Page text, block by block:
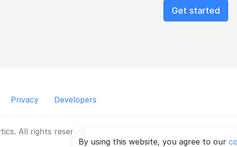
Get started
Privacy Developers
All rights reserved.
By using this website, you agree to our